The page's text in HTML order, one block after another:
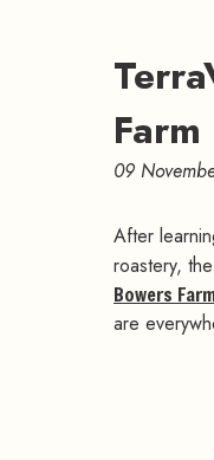
Farm
09
After
roastery, the
Bowers
are